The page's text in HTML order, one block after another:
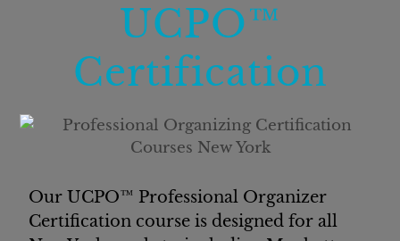
UCPO™
Certification
Our UCPO™ Professional Organizer
Certification course is designed for all